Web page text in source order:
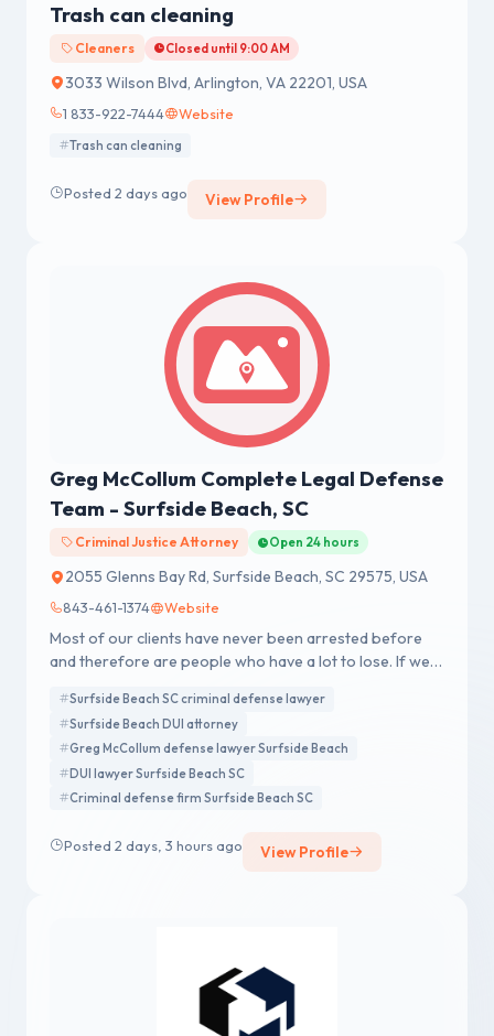
Trash can cleaning
Cleaners Closed until 9:00 AM
3033 Wilson Blvd, Arlington, VA 22201, USA
1 833-922-7444 Website
Trash can cleaning
Posted 2 days ago View Profile
Greg McCollum Complete Legal Defense
Team - Surfside Beach, SC
Criminal Justice Attorney Open 24 hours
2055 Glenns Bay Rd, Surfside Beach, SC 29575, USA
843-461-1374 Website
Most of our clients have never been arrested before
and therefore are people who have a lot to lose. If we
Surfside Beach SC criminal defense lawyer
Surfside Beach DUI attorney
Greg McCollum defense lawyer Surfside Beach
DUI lawyer Surfside Beach SC
Criminal defense firm Surfside Beach SC
Posted 2 days, 3 hours ago View Profile